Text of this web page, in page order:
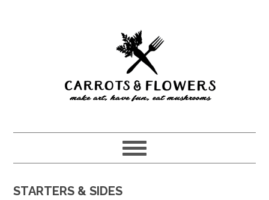
STARTERS & SIDES